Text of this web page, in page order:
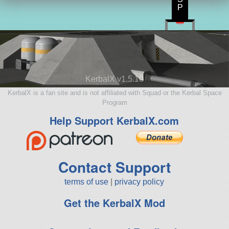
KerbalX v1.5.10
KerbalX is a fan site and is not affiliated with Squad or the Kerbal Space
Program
Help Support KerbalX.com
Contact Support
terms of use privacy policy
Get the KerbalX Mod
P